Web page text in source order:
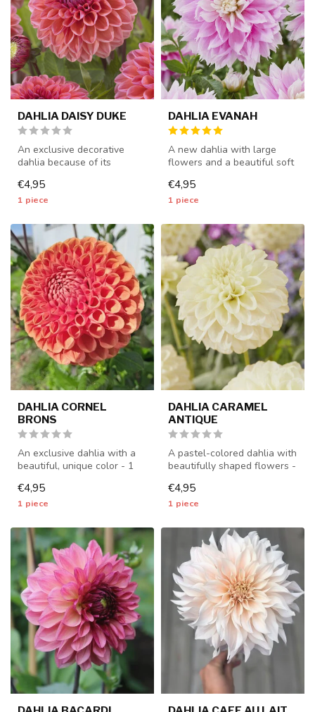
DAHLIA DAISY DUKE
An exclusive decorative
dahlia because of its
size I ...
€4,95
1 piece
DAHLIA EVANAH
A new dahlia with large
flowers and a beautiful soft
€4,95
1 piece
DAHLIA CORNEL
BRONS
An exclusive dahlia with a
beautiful, unique color - 1
€4,95
1 piece
DAHLIA CARAMEL
ANTIQUE
A pastel-colored dahlia with
beautifully shaped flowers -
€4,95
1 piece